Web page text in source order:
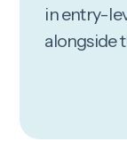
in entry-
alongside